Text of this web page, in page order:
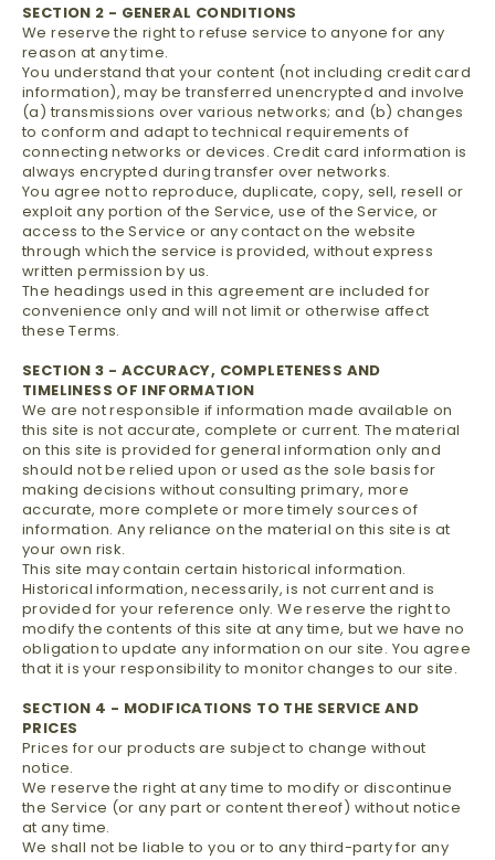
SECTION 2 - GENERAL CONDITIONS
We reserve the right to refuse service to anyone for any
reason at any time.
You understand that your content (not including credit card
information), may be transferred unencrypted and involve
(a) transmissions over various networks; and (b) changes
to conform and adapt to technical requirements of
connecting networks or devices. Credit card information is
always encrypted during transfer over networks.
You agree not to reproduce, duplicate, copy, sell, resell or
exploit any portion of the Service, use of the Service, or
access to the Service or any contact on the website
through which the service is provided, without express
written permission by us.
The headings used in this agreement are included for
convenience only and will not limit or otherwise affect
these Terms.
SECTION 3 - ACCURACY, COMPLETENESS AND
TIMELINESS OF INFORMATION
We are not responsible if information made available on
this site is not accurate, complete or current. The material
on this site is provided for general information only and
should not be relied upon or used as the sole basis for
making decisions without consulting primary, more
accurate, more complete or more timely sources of
information. Any reliance on the material on this site is at
your own risk.
This site may contain certain historical information.
Historical information, necessarily, is not current and is
provided for your reference only. We reserve the right to
modify the contents of this site at any time, but we have no
obligation to update any information on our site. You agree
that it is your responsibility to monitor changes to our site.
SECTION 4 - MODIFICATIONS TO THE SERVICE AND
PRICES
Prices for our products are subject to change without
notice.
We reserve the right at any time to modify or discontinue
the Service (or any part or content thereof) without notice
at any time.
We shall not be liable to you or to any third-party for any